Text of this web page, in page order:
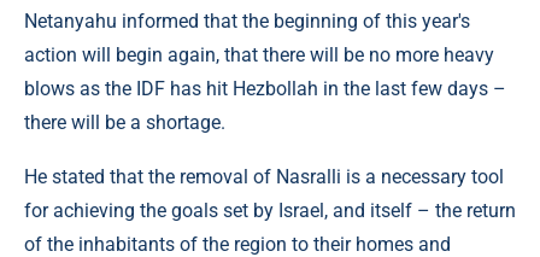
Netanyahu informed that the beginning of this year's
action will begin again, that there will be no more heavy
blows as the IDF has hit Hezbollah in the last few days –
there will be a shortage.
He stated that the removal of Nasralli is a necessary tool
for achieving the goals set by Israel, and itself – the return
of the inhabitants of the region to their homes and